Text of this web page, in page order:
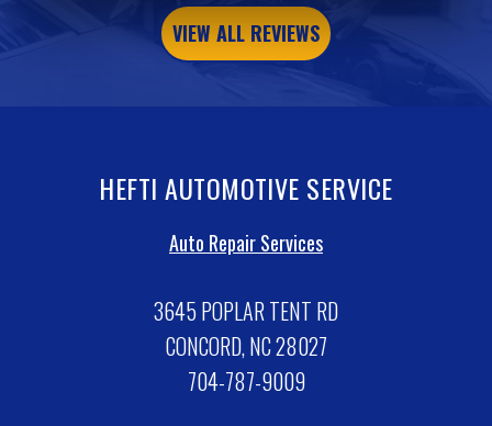
VIEW ALL REVIEWS
HEFTI AUTOMOTIVE SERVICE
Auto Repair Services
3645 POPLAR TENT RD
CONCORD, NC 28027
704-787-9009